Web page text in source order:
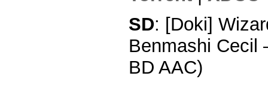
SD: [Doki]
Benmashi Cecil
BD AAC)